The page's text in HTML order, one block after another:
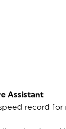
Assistant
record